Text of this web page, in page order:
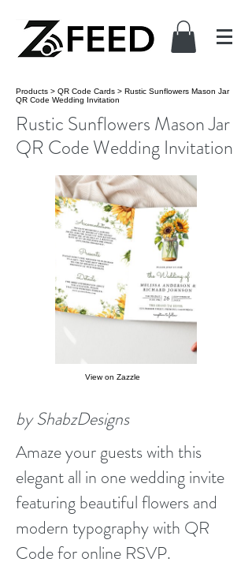
Products > QR Code Cards > Rustic Sunflowers Mason Jar
QR Code Wedding Invitation
Rustic Sunflowers Mason Jar
QR Code Wedding Invitation
View on Zazzle
by ShabzDesigns
Amaze your guests with this
elegant all in one wedding invite
featuring beautiful flowers and
modern typography with QR
Code for online RSVP.